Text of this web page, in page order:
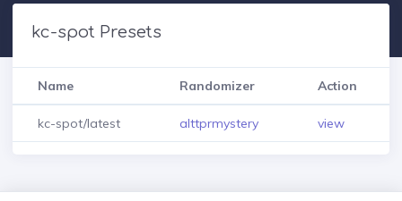
kc-spot Presets
Name Randomizer Action
kc-spot/latest alttprmystery view